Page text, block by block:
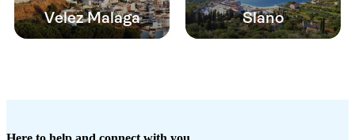
Velez Malaga Slano